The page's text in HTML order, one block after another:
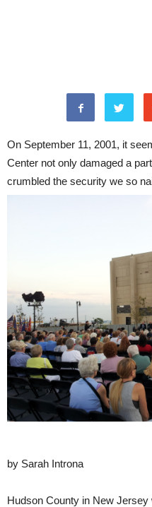
On September 11, 2001, it
Center not only damaged a
crumbled the security we so
by Sarah Introna
Hudson County in New